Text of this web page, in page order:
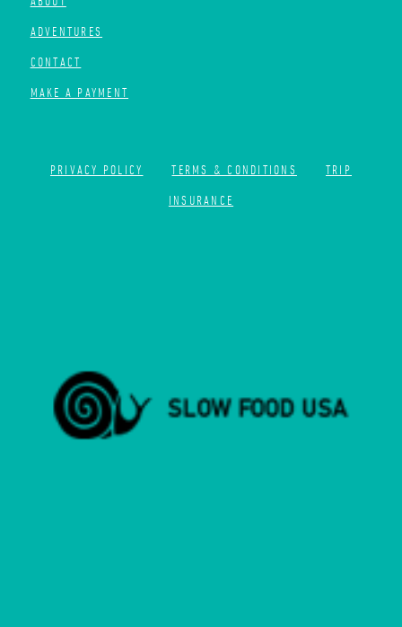
ADVENTURES
CONTACT
MAKE A PAYMENT
PRIVACY POLICY TERMS & CONDITIONS
TRIP
INSURANCE